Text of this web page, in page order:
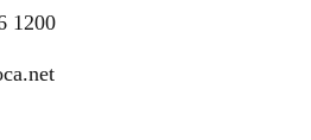
1200